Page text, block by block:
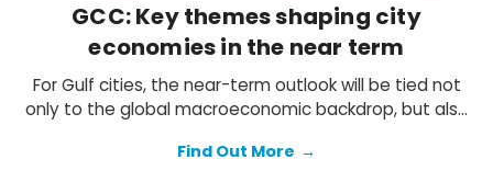
GCC: Key themes shaping city
economies in the near term
For Gulf cities, the near-term outlook will be tied not
only to the global macroeconomic backdrop, but also
the region. With the aim to diversify their economies
Find Out More →